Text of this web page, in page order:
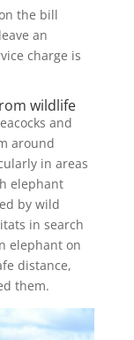
the bill
an
charge is
wildlife
and
around
in areas
elephant
by wild
in search
elephant on
distance,
them.